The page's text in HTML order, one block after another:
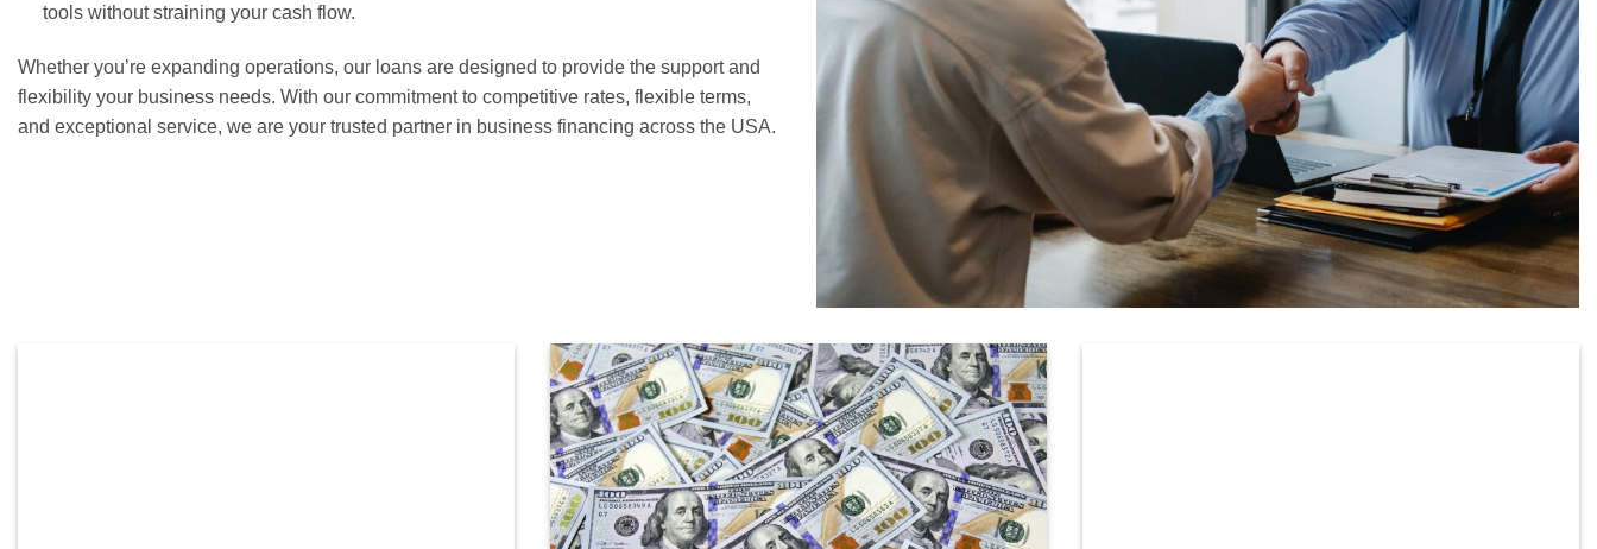
tools without straining your cash flow.
Whether you’re expanding operations, our loans are designed to provide the support and
flexibility your business needs. With our commitment to competitive rates, flexible terms,
and exceptional service, we are your trusted partner in business financing across the USA.